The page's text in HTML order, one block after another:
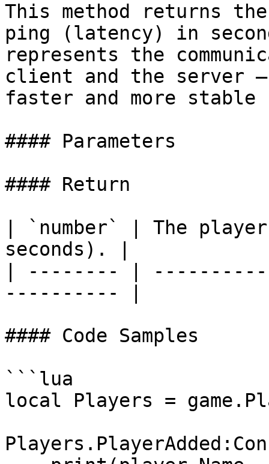
This method returns
ping (latency) in
represents the
client and the server
faster and more stable
#### Parameters
#### Return
| `number` | The
seconds). |
| -------- |
---------- |
#### Code Samples
```lua
local Players =